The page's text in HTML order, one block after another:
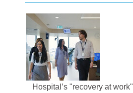
Hospital’s "recovery at work"